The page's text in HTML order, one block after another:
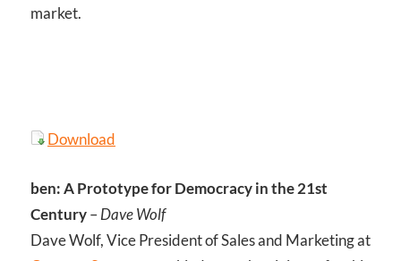
market.
Download
ben: A Prototype for Democracy in the 21st
Century–Dave Wolf
Dave Wolf, Vice President of Sales and Marketing at